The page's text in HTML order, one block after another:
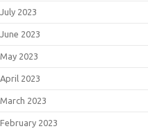
July 2023
June 2023
May 2023
April 2023
March 2023
February 2023